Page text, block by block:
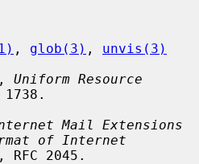
, glob(3) , unvis(3)
Uniform Resource
1738.
Mail Extensions
of Internet
, RFC 2045.